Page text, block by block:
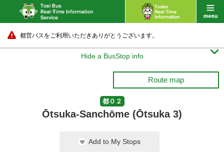
都営バスをご利用いただきありがとうございます。
Hide a BusStop info 
Route map
都０２
Ōtsuka-Sanchōme (Ōtsuka 3)
Add to My Stops